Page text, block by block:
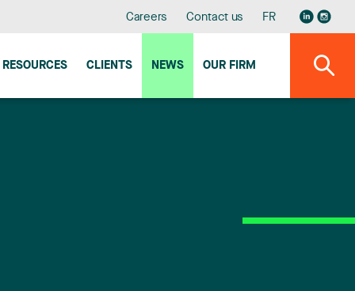
Careers Contact us FR
RESOURCES CLIENTS NEWS OUR FIRM